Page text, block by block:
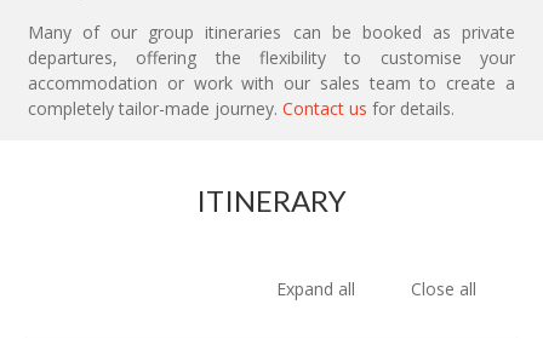
Many of our group itineraries can be booked as private
departures, offering the flexibility to customise your
accommodation or work with our sales team to create a
completely tailor-made journey. Contact us for details.
ITINERARY
Expand all Close all